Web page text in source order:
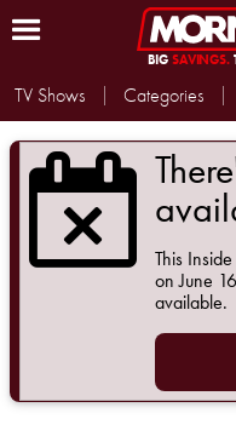
BIG SAVINGS.
TV Shows Categories
This
on June
available.